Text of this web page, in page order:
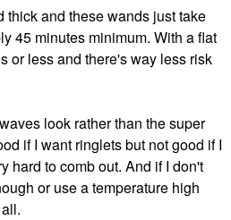
thick and these wands just take
45 minutes minimum. With a flat
or less and there's way less risk
look rather than the super
if I want ringlets but not good if I
hard to comb out. And if I don't
or use a temperature high